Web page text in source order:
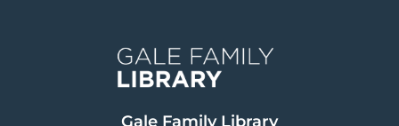
Gale Family Library